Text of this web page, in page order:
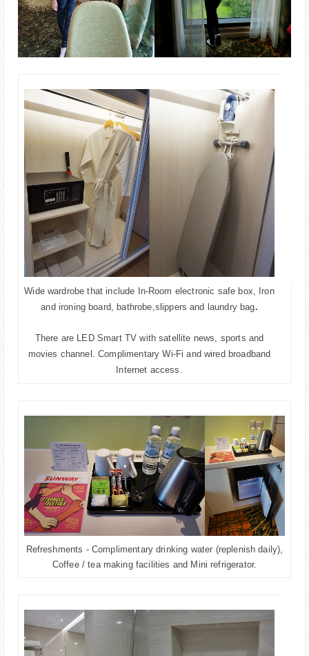
Wide wardrobe that include In-Room electronic safe box, Iron
and ironing board, bathrobe,slippers and laundry bag.
There are LED Smart TV with satellite news, sports and
movies channel. ComplimentaryWi-Fi and wired broadband
Internet access.
Refreshments - Complimentary drinking water (replenish daily),
Coffee / tea making facilities and Mini refrigerator.